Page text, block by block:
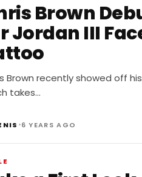
Brown
Jordan III
Brown recently showed off
takes…
•6 YEARS AGO